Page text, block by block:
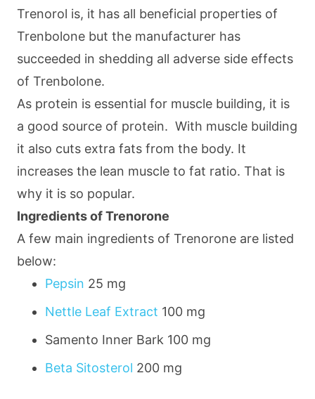
Trenorol is, it has all beneficial properties of
Trenbolone but the manufacturer has
succeeded in shedding all adverse side effects
of Trenbolone.
As protein is essential for muscle building, it is
a good source of protein. With muscle building
it also cuts extra fats from the body. It
increases the lean muscle to fat ratio. That is
why it is so popular.
Ingredients of Trenorone
A few main ingredients of Trenorone are listed
below:
Pepsin 25 mg
Nettle Leaf Extract 100 mg
Samento Inner Bark 100 mg
Beta Sitosterol 200 mg